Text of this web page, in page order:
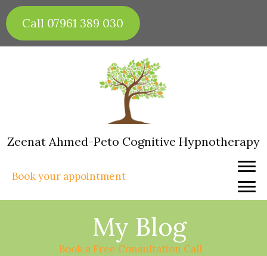
Skip
to
content
Call 07961 389 030
Zeenat Ahmed-Peto Cognitive Hypnotherapy
Book your appointment
My Blog
Book a Free Consultation Call